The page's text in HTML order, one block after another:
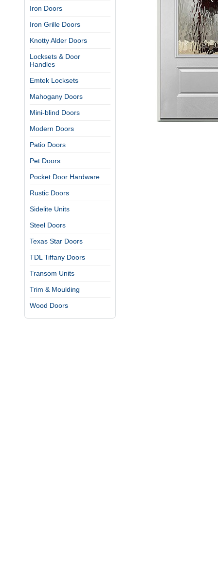
Iron Doors
Iron Grille Doors
Knotty Alder Doors
Locksets & Door
Handles
Emtek Locksets
Mahogany Doors
Mini-blind Doors
Modern Doors
Patio Doors
Pet Doors
Pocket Door Hardware
Rustic Doors
Sidelite Units
Steel Doors
Texas Star Doors
TDL Tiffany Doors
Transom Units
Trim & Moulding
Wood Doors